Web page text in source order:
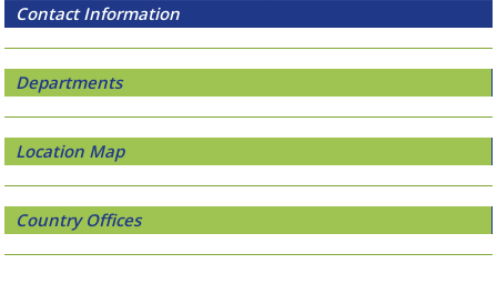
Contact Information
Departments
Location Map
Country Offices